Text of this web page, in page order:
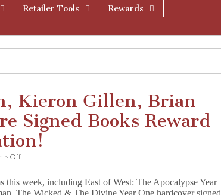
Retailer Tools
Rewards
Kieron Gillen, Brian
Signed Books Reward
Offon
Kieron
this week, including East of West: The Apocalypse Year
The Wicked & The Divine Year One hardcover signed